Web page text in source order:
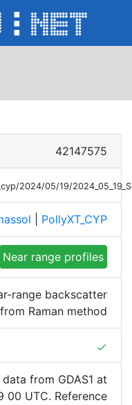
42147575
2024/05/19/
PollyXT_CYP
Near range profiles
range backscatter
Raman method
done
from GDAS1 at
00 UTC. Reference